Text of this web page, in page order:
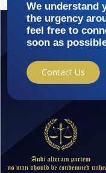
We understand
the urgency
feel free to
soon as
Contact Us